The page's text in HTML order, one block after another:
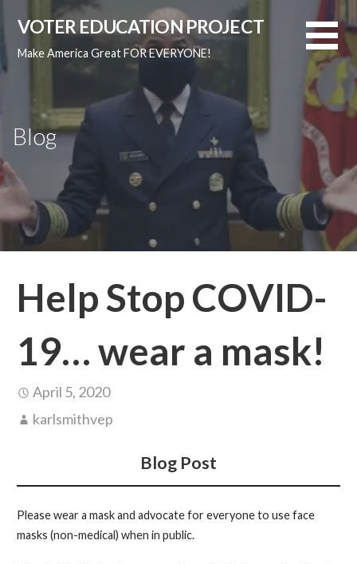
content
VOTER EDUCATION PROJECT
Make America Great FOR EVERYONE!
Blog
Help Stop COVID-
19… wear a mask!
April 5, 2020
karlsmithvep
Blog Post
Please wear a mask and advocate for everyone to use face
masks (non-medical) when in public.